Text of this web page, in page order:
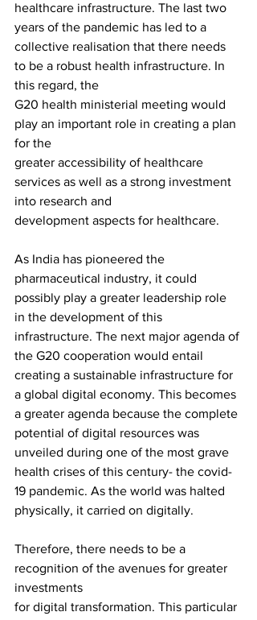
healthcare infrastructure. The last two
years of the pandemic has led to a
collective realisation that there needs
to be a robust health infrastructure. In
this regard, the
G20 health ministerial meeting would
play an important role in creating a plan
for the
greater accessibility of healthcare
services as well as a strong investment
into research and
development aspects for healthcare.
As India has pioneered the
pharmaceutical industry, it could
possibly play a greater leadership role
in the development of this
infrastructure. The next major agenda of
the G20 cooperation would entail
creating a sustainable infrastructure for
a global digital economy. This becomes
a greater agenda because the complete
potential of digital resources was
unveiled during one of the most grave
health crises of this century- the covid-
19 pandemic. As the world was halted
physically, it carried on digitally.
Therefore, there needs to be a
recognition of the avenues for greater
investments
for digital transformation. This particular